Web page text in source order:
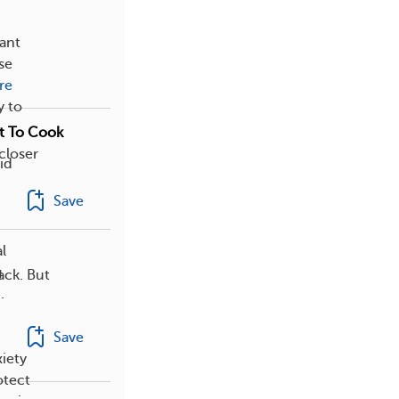
to
To Cook
Save
But
Save